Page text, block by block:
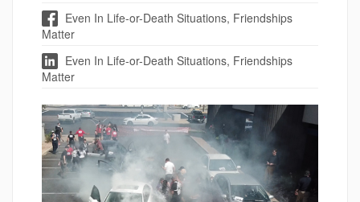
Even In Life-or-Death Situations, Friendships
Matter
Even In Life-or-Death Situations, Friendships
Matter